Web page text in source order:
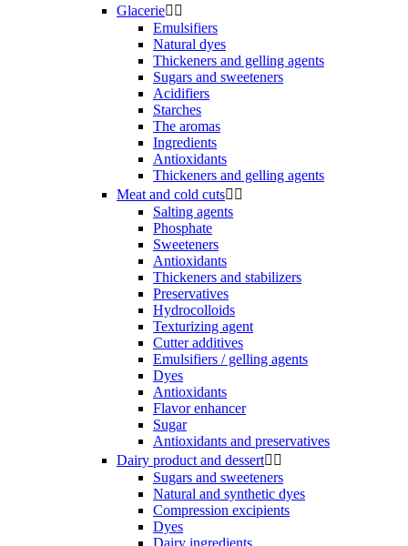
Glacerie 
Emulsifiers
Natural dyes
Thickeners and gelling agents
Sugars and sweeteners
Acidifiers
Starches
The aromas
Ingredients
Antioxidants
Thickeners and gelling agents
Meat and cold cuts 
Salting agents
Phosphate
Sweeteners
Antioxidants
Thickeners and stabilizers
Preservatives
Hydrocolloids
Texturizing agent
Cutter additives
Emulsifiers / gelling agents
Dyes
Antioxidants
Flavor enhancer
Sugar
Antioxidants and preservatives
Dairy product and dessert 
Sugars and sweeteners
Natural and synthetic dyes
Compression excipients
Dyes
Dairy ingredients